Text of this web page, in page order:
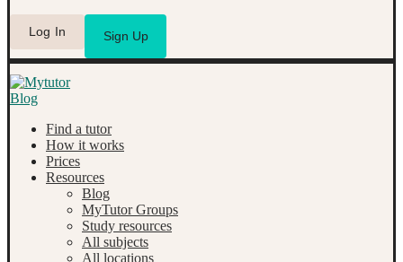
Log In Sign Up
Find a tutor
How it works
Prices
Resources
Blog
MyTutor Groups
Study resources
All subjects
All locations